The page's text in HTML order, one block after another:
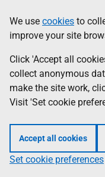
to
main
content
help
Information
We use cookies to
improve your site
Click 'Accept all
collect anonymous
make the site work,
Visit 'Set cookie
Accept all cookies
Set cookie preferences